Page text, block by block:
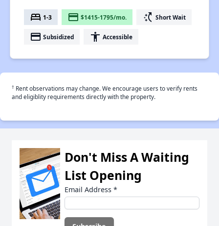
bed 1-3 payment $1415-1795/mo. switch_access_shortcut Short Wait
payment Subsidized accessibility Accessible
† Rent observations may change. We encourage users to verify rents
and eligiblity requirements directly with the property.
Don't Miss A Waiting
List Opening
Email Address *